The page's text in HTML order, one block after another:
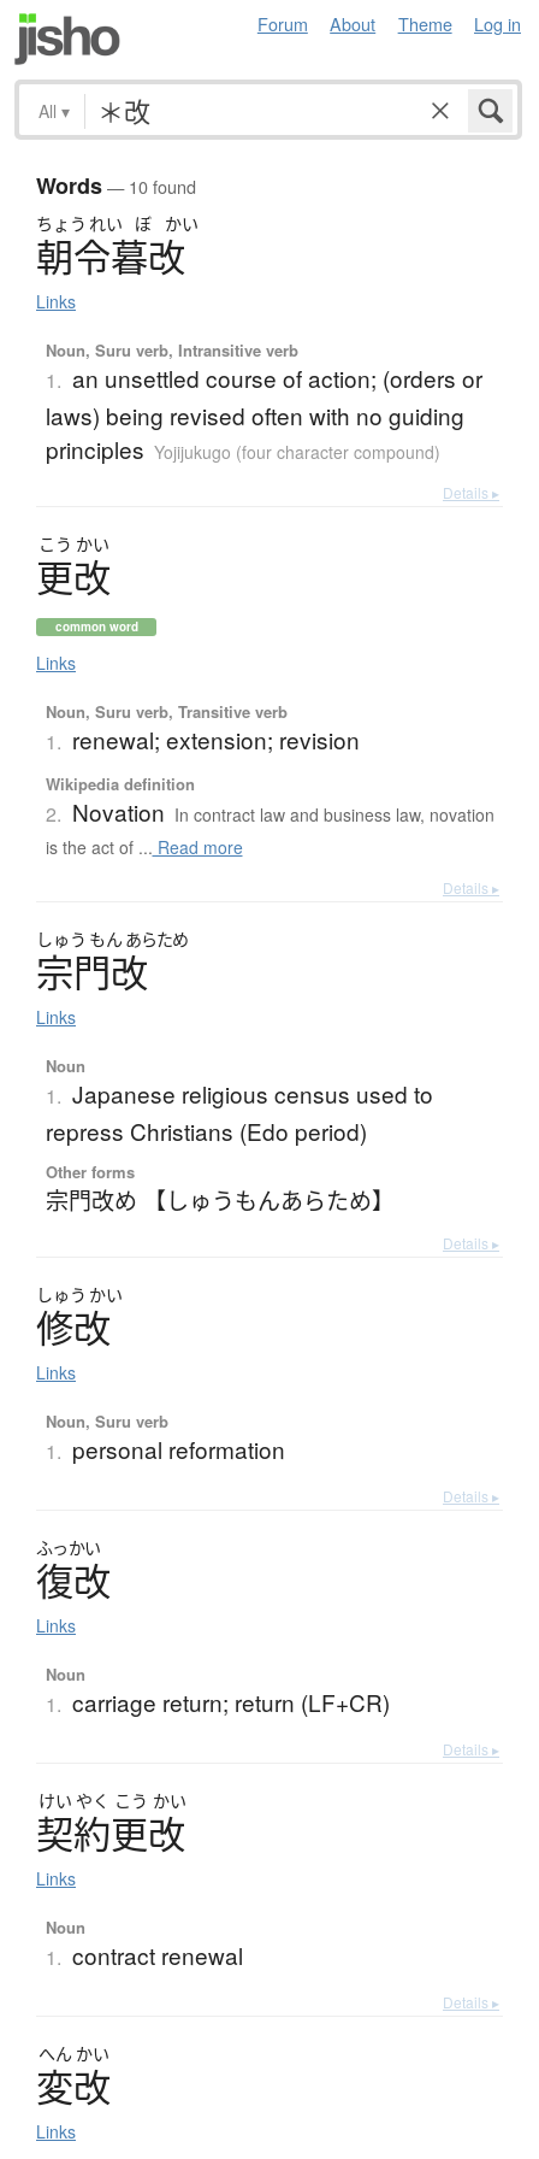
Forum About Theme Log in
All ▾
Words— 10 found
ちょう れい ぼ かい
朝令暮改
Links
Noun, Suru verb, Intransitive verb
1. an unsettled course of action; (orders or
laws) being revised often with no guiding
principles Yojijukugo (four character compound)
Details ▸
こう かい
更改
common word
Links
Noun, Suru verb, Transitive verb
1. renewal; extension; revision
Wikipedia definition
2. Novation In contract law and business law, novation
is the act of ... Read more
Details ▸
しゅう もん あらため
宗門改
Links
Noun
1. Japanese religious census used to
repress Christians (Edo period)
Other forms
宗門改め 【しゅうもんあらため】
Details ▸
しゅう かい
修改
Links
Noun, Suru verb
1. personal reformation
Details ▸
ふっかい
復改
Links
Noun
1. carriage return; return (LF+CR)
Details ▸
けい やく こう かい
契約更改
Links
Noun
1. contract renewal
Details ▸
へん かい
変改
Links